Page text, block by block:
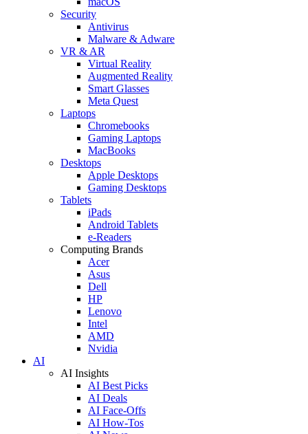
Security
Antivirus
Malware & Adware
VR & AR
Virtual Reality
Augmented Reality
Smart Glasses
Meta Quest
Laptops
Chromebooks
Gaming Laptops
MacBooks
Desktops
Apple Desktops
Gaming Desktops
Tablets
iPads
Android Tablets
e-Readers
Computing Brands
Acer
Asus
Dell
HP
Lenovo
Intel
AMD
Nvidia
AI
AI Insights
AI Best Picks
AI Deals
AI Face-Offs
AI How-Tos